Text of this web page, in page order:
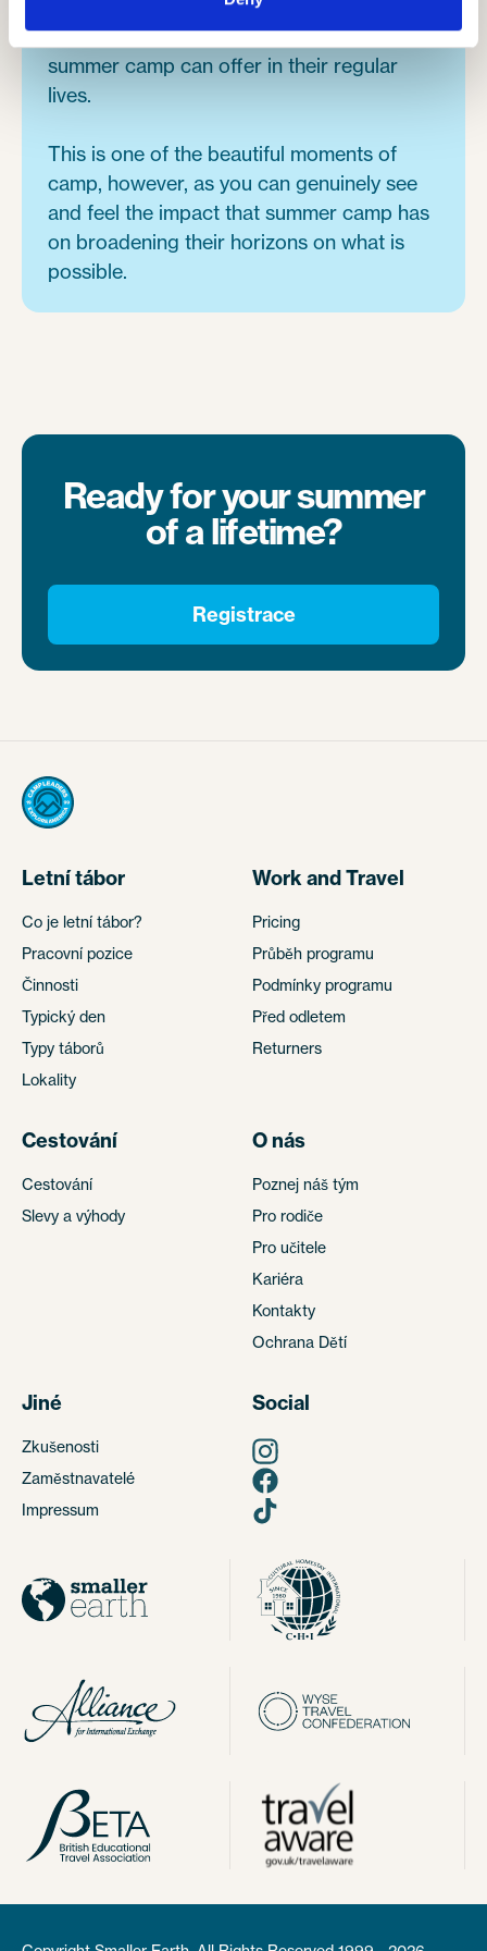
inner city kids, some of who wouldn't of
experienced any of the activities that
summer camp can offer in their regular
lives.
This is one of the beautiful moments of
camp, however, as you can genuinely see
and feel the impact that summer camp has
on broadening their horizons on what is
possible.
Ready for your summer
of a lifetime?
Registrace
Letní tábor
Co je letní tábor?
Pracovní pozice
Činnosti
Typický den
Typy táborů
Lokality
Work and Travel
Pricing
Průběh programu
Podmínky programu
Před odletem
Returners
Cestování
Cestování
Slevy a výhody
O nás
Poznej náš tým
Pro rodiče
Pro učitele
Kariéra
Kontakty
Ochrana Dětí
Jiné
Zkušenosti
Zaměstnavatelé
Impressum
Social